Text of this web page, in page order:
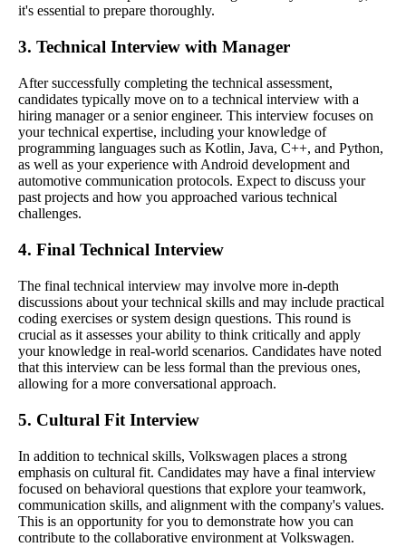
it's essential to prepare thoroughly.
3. Technical Interview with Manager
After successfully completing the technical assessment,
candidates typically move on to a technical interview with a
hiring manager or a senior engineer. This interview focuses on
your technical expertise, including your knowledge of
programming languages such as Kotlin, Java, C++, and Python,
as well as your experience with Android development and
automotive communication protocols. Expect to discuss your
past projects and how you approached various technical
challenges.
4. Final Technical Interview
The final technical interview may involve more in-depth
discussions about your technical skills and may include practical
coding exercises or system design questions. This round is
crucial as it assesses your ability to think critically and apply
your knowledge in real-world scenarios. Candidates have noted
that this interview can be less formal than the previous ones,
allowing for a more conversational approach.
5. Cultural Fit Interview
In addition to technical skills, Volkswagen places a strong
emphasis on cultural fit. Candidates may have a final interview
focused on behavioral questions that explore your teamwork,
communication skills, and alignment with the company's values.
This is an opportunity for you to demonstrate how you can
contribute to the collaborative environment at Volkswagen.